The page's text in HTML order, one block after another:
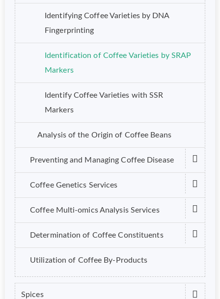
Identifying Coffee Varieties by DNA
Fingerprinting
Identification of Coffee Varieties by SRAP
Markers
Identify Coffee Varieties with SSR
Markers
Analysis of the Origin of Coffee Beans
Preventing and Managing Coffee Disease
Coffee Genetics Services
Coffee Multi-omics Analysis Services
Determination of Coffee Constituents
Utilization of Coffee By-Products
Spices